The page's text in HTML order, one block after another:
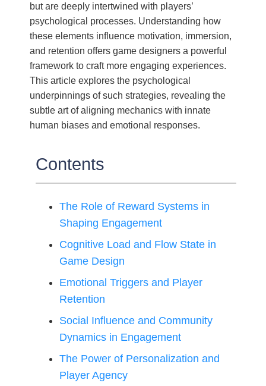
but are deeply intertwined with players’
psychological processes. Understanding how
these elements influence motivation, immersion,
and retention offers game designers a powerful
framework to craft more engaging experiences.
This article explores the psychological
underpinnings of such strategies, revealing the
subtle art of aligning mechanics with innate
human biases and emotional responses.
Contents
The Role of Reward Systems in
Shaping Engagement
Cognitive Load and Flow State in
Game Design
Emotional Triggers and Player
Retention
Social Influence and Community
Dynamics in Engagement
The Power of Personalization and
Player Agency